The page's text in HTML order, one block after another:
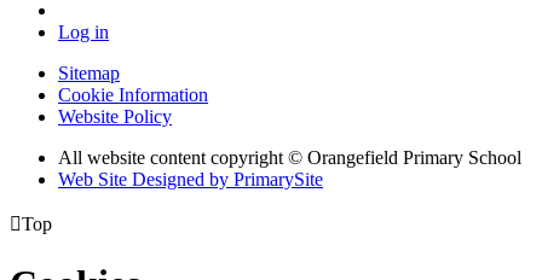
Log in
Sitemap
Cookie Information
Website Policy
All website content copyright © Orangefield Primary School
Web Site Designed by PrimarySite
Top